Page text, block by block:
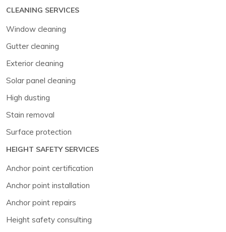
CLEANING SERVICES
Window cleaning
Gutter cleaning
Exterior cleaning
Solar panel cleaning
High dusting
Stain removal
Surface protection
HEIGHT SAFETY SERVICES
Anchor point certification
Anchor point installation
Anchor point repairs
Height safety consulting